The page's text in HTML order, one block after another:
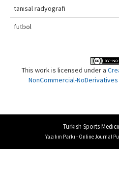
tanısal radyografi
futbol
This work is licensed under a
NonCommercial-
Turkish Sports
Yazılım Parkı - Online Journal